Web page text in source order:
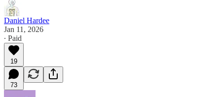
Daniel Hardee
Jan 11, 2026
∙ Paid
19
73